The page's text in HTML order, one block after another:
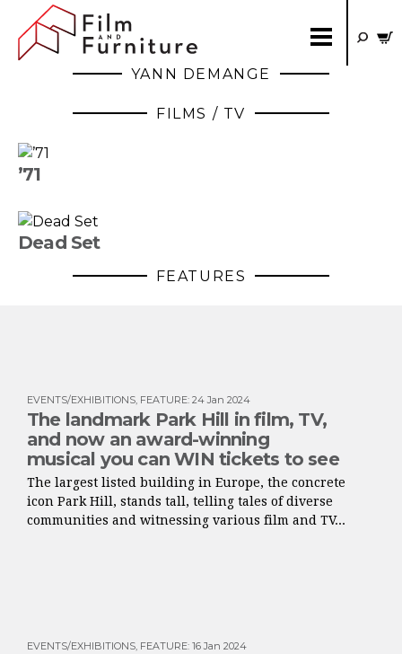
YANN DEMANGE
FILMS / TV
’71
Dead Set
FEATURES
EVENTS/EXHIBITIONS, FEATURE: 24 Jan 2024
The landmark Park Hill in film, TV,
and now an award-winning
musical you can WIN tickets to see
The largest listed building in Europe, the concrete
icon Park Hill, stands tall, telling tales of diverse
communities and witnessing various film and TV...
EVENTS/EXHIBITIONS, FEATURE: 16 Jan 2024